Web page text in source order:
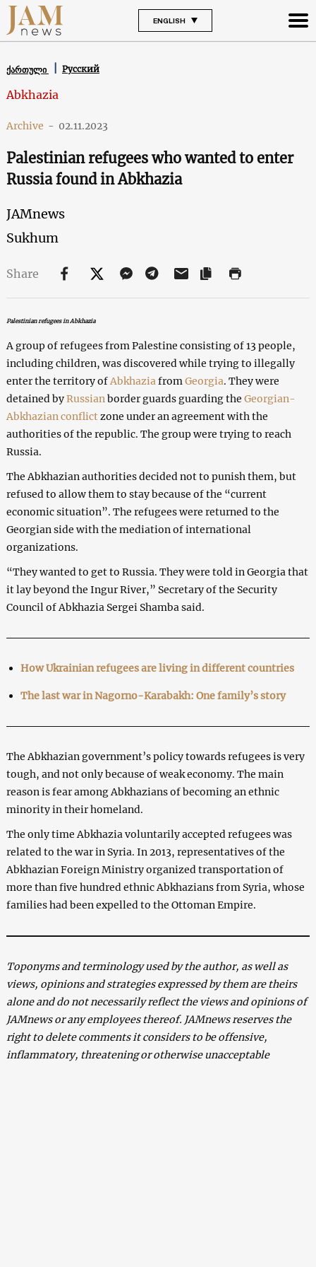
ENGLISH
ქართული Русский
Abkhazia
Archive - 02.11.2023
Palestinian refugees who wanted to enter
Russia found in Abkhazia
JAMnews
Sukhum
Share
Palestinian refugees in Abkhazia
A group of refugees from Palestine consisting of 13 people,
including children, was discovered while trying to illegally
enter the territory of Abkhazia from Georgia. They were
detained byRussian border guards guarding the Georgian-
Abkhazian conflictzone under an agreement with the
authorities of the republic. The group were trying to reach
Russia.
The Abkhazian authorities decided not to punish them, but
refused to allow them to stay because of the “current
economic situation”. The refugees were returned to the
Georgian side with the mediation of international
organizations.
“They wanted to get to Russia. They were told in Georgia that
it lay beyond the Ingur River,” Secretary of the Security
Council of Abkhazia Sergei Shamba said.
How Ukrainian refugees are living in different countries
The last war in Nagorno-Karabakh: One family’s story
The Abkhazian government’s policy towards refugees is very
tough, and not only because of weak economy. The main
reason is fear among Abkhazians of becoming an ethnic
minority in their homeland.
The only time Abkhazia voluntarily accepted refugees was
related to the war in Syria. In 2013, representatives of the
Abkhazian Foreign Ministry organized transportation of
more than five hundred ethnic Abkhazians from Syria, whose
families had been expelled to the Ottoman Empire.
Toponyms and terminology used by the author, as well as
views, opinions and strategies expressed by them are theirs
alone and do not necessarily reflect the views and opinions of
JAMnews or any employees thereof. JAMnews reserves the
right to delete comments it considers to be offensive,
inflammatory, threatening or otherwise unacceptable